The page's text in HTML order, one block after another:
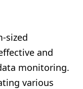
sized
and
monitoring.
various